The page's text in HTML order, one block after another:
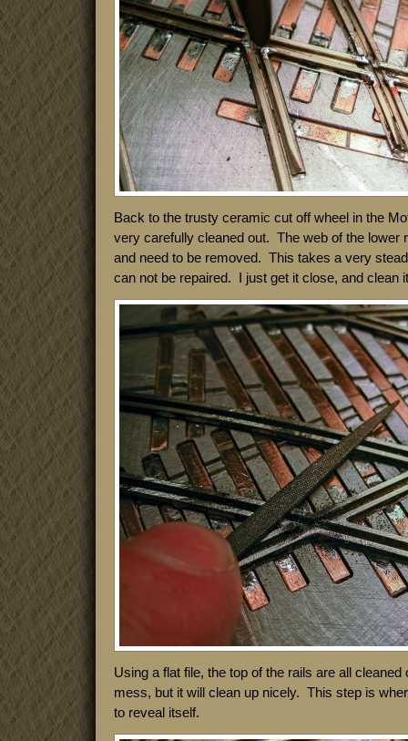
Back to the trusty ceramic cut off wheel in the
very carefully cleaned out. The web of the lower
and need to be removed. This takes a very
can not be repaired. I just get it close, and clean
Using a flat file, the top of the rails are all
mess, but it will clean up nicely. This step is
to reveal itself.